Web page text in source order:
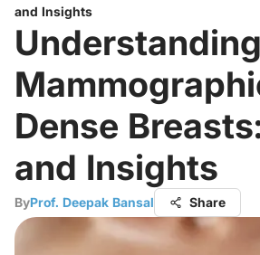
and Insights
Understanding
Dense
and Insights
ByProf. Deepak Bansal Share